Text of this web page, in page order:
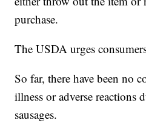
purchase.
The USDA urges
So far, there have been no
illness or adverse reactions
sausages.